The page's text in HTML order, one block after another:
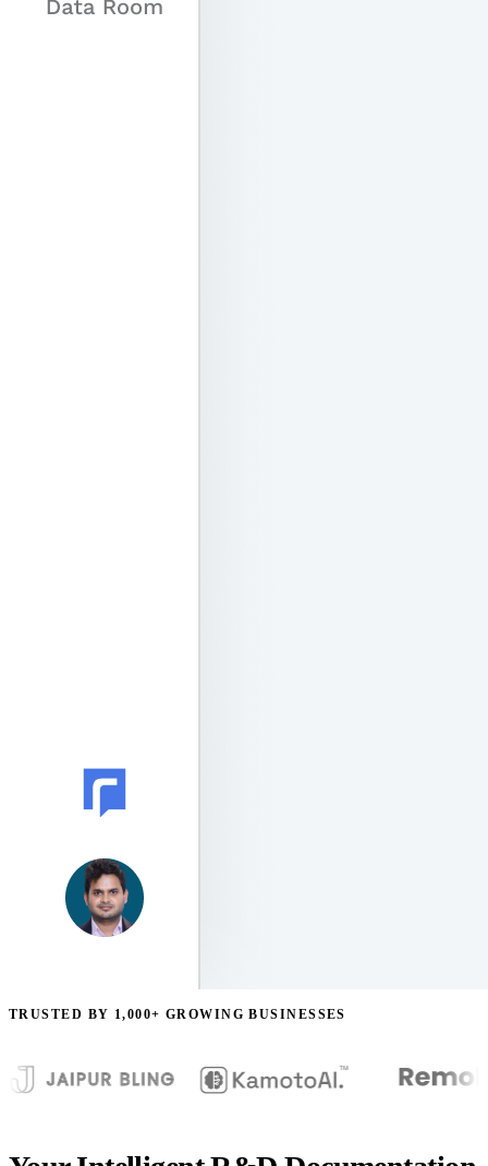
TRUSTED BY 1,000+ GROWING BUSINESSES